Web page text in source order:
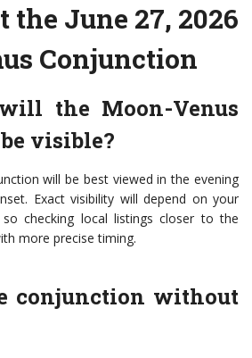
the June 27, 2026
Conjunction
the Moon-Venus
visible?
will be best viewed in the evening
Exact visibility will depend on your
so checking local listings closer to the
more precise timing.
conjunction without